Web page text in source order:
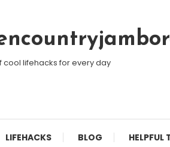
cool lifehacks for every day
LIFEHACKS BLOG HELPFUL